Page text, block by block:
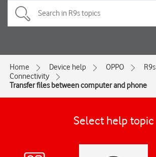
Home Device help OPPO
R9s
Connectivity
Transfer files between computer and phone
Select help topic